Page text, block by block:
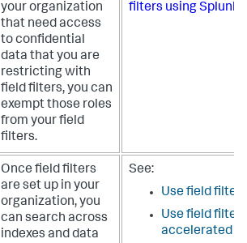
your organization
that need access
to confidential
data that you are
restricting with
field filters, you can
exempt those roles
from your field
filters.
filters using Splunk
Once field filters
are set up in your
organization, you
can search across
indexes and data
See:
Use field
Use field
accelerated